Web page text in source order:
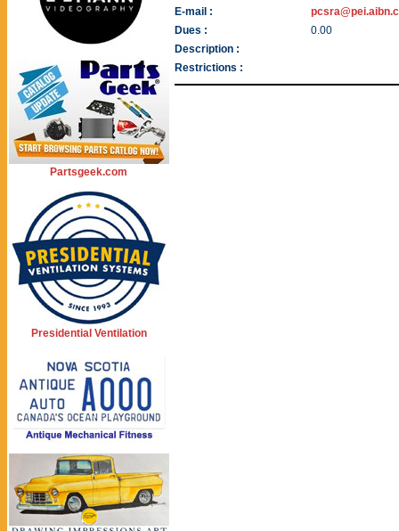
Partsgeek.com
Presidential Ventilation
E-mail :
Dues :
0.00
Description :
Restrictions :